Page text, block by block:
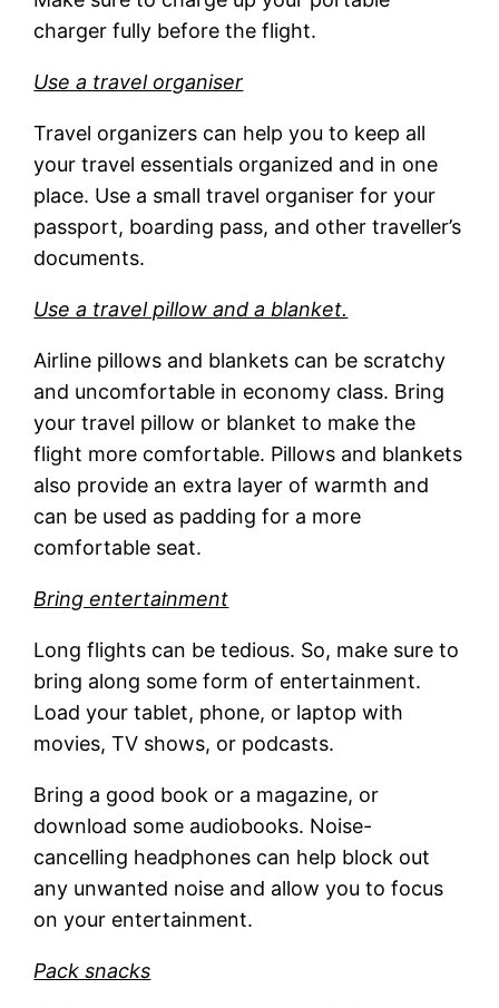
charger fully before the flight.
Use a travel organiser
Travel organizers can help you to keep all
your travel essentials organized and in one
place. Use a small travel organiser for your
passport, boarding pass, and other traveller’s
documents.
Use a travel pillow and a blanket.
Airline pillows and blankets can be scratchy
and uncomfortable in economy class. Bring
your travel pillow or blanket to make the
flight more comfortable. Pillows and blankets
also provide an extra layer of warmth and
can be used as padding for a more
comfortable seat.
Bring entertainment
Long flights can be tedious. So, make sure to
bring along some form of entertainment.
Load your tablet, phone, or laptop with
movies, TV shows, or podcasts.
Bring a good book or a magazine, or
download some audiobooks. Noise-
cancelling headphones can help block out
any unwanted noise and allow you to focus
on your entertainment.
Pack snacks